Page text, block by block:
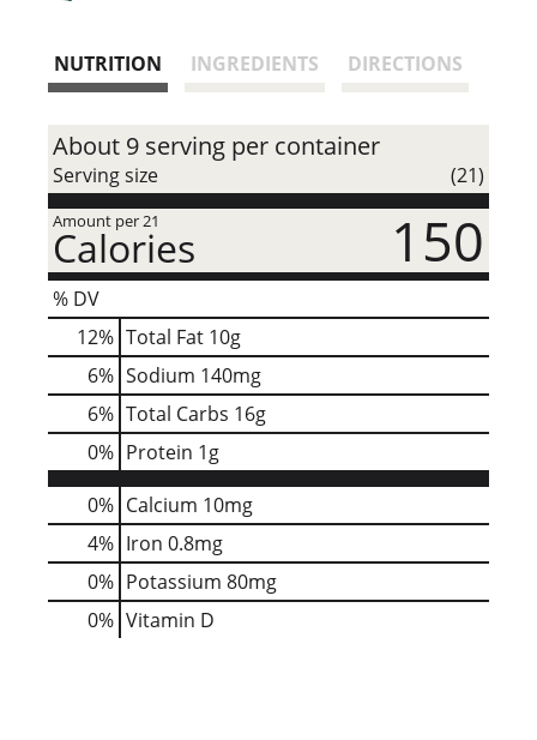
NUTRITION INGREDIENTS DIRECTIONS
About 9 serving per container
Serving size (21)
Amount per 21
Calories 150
% DV
12% Total Fat 10g
6% Sodium 140mg
6% Total Carbs 16g
0% Protein 1g
0% Calcium 10mg
4% Iron 0.8mg
0% Potassium 80mg
0% Vitamin D